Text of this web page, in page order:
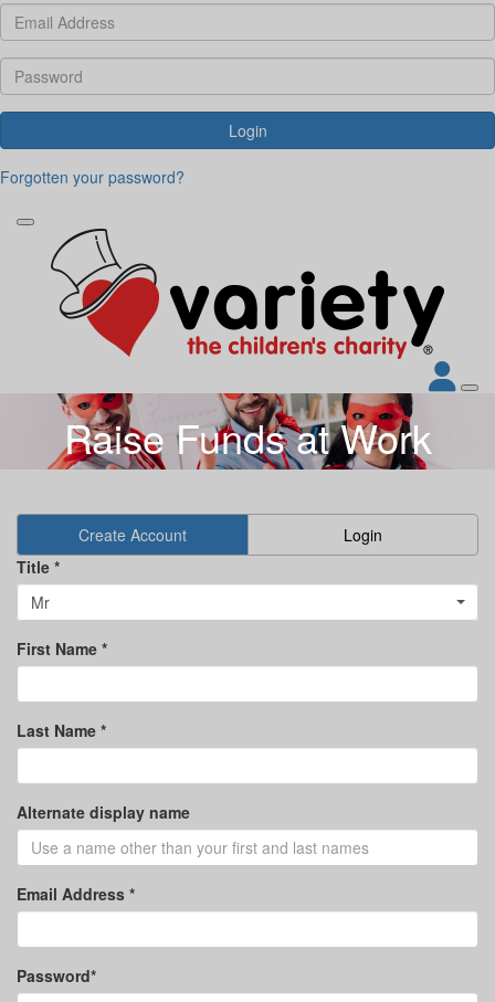
Login
Forgotten your password?
Raise Funds at Work
Create Account
Login
Title *
Mr
First Name *
Last Name *
Alternate display name
Email Address *
Password*